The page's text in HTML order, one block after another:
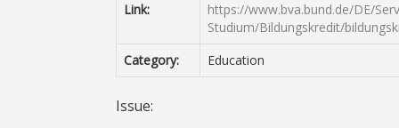
Link:
https://www.bva.bund.de/DE/
Studium/Bildungskredit/
Category:
Education
Issue: